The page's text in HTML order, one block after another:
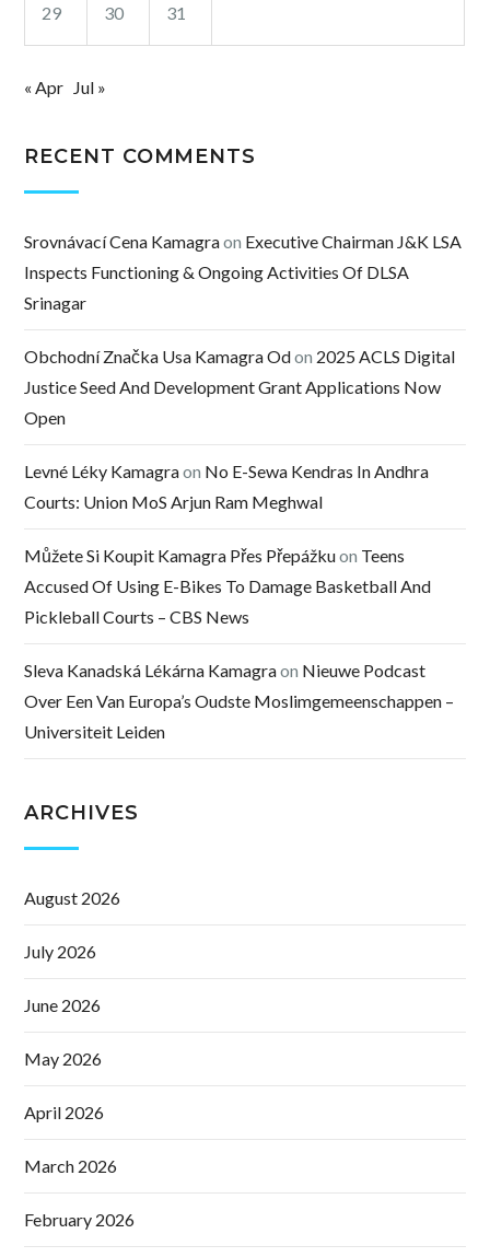
29 30 31
« Apr Jul »
RECENT COMMENTS
Srovnávací Cena Kamagraon Executive Chairman J&K LSA
Inspects Functioning & Ongoing Activities Of DLSA
Srinagar
Obchodní Značka Usa Kamagra Odon 2025 ACLS Digital
Justice Seed And Development Grant Applications Now
Open
Levné Léky Kamagraon No E-Sewa Kendras In Andhra
Courts: Union MoS Arjun Ram Meghwal
Můžete Si Koupit Kamagra Přes Přepážkuon Teens
Accused Of Using E-Bikes To Damage Basketball And
Pickleball Courts – CBS News
Sleva Kanadská Lékárna Kamagraon Nieuwe Podcast
Over Een Van Europa’s Oudste Moslimgemeenschappen –
Universiteit Leiden
ARCHIVES
August 2026
July 2026
June 2026
May 2026
April 2026
March 2026
February 2026